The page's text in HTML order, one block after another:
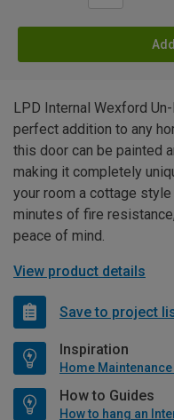
LPD Internal Wexford
perfect addition to any
this door can be painted
making it completely
your room a cottage
minutes of fire
peace of mind.
View product details
Save to project
Inspiration
How to Guides
How to hang an